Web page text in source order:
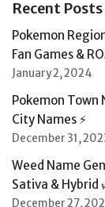
Recent Posts
Pokemon
Fan Games &
January 2, 2024
Pokemon
City Names ⚡
December 31,
Weed Name
Sativa & Hybrid
December 27,